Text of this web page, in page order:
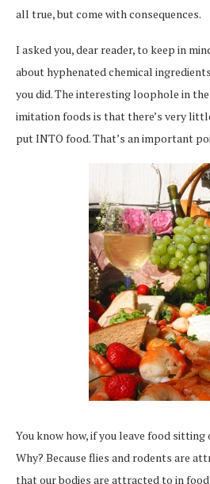
all true, but come with consequences.
I asked you, dear reader, to keep in
about hyphenated chemical
you did. The interesting loophole in
imitation foods is that there’s very
put INTO food. That’s an important
You know how, if you leave food
Why? Because flies and rodents are
that our bodies are attracted to in